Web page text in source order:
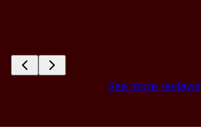
See more reviews